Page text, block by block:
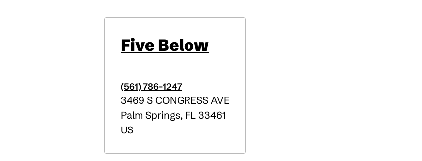
Five Below
(561) 786-1247
3469 S CONGRESS AVE
Palm Springs, FL 33461
US